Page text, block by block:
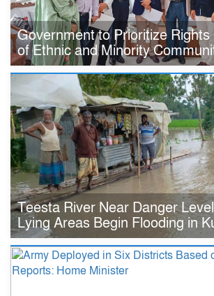
Government to Prioritize
of Ethnic and Minority
Teesta River Near Danger
Lying Areas Begin Flooding in